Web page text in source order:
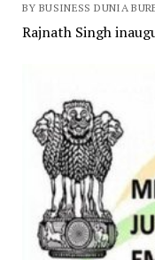
BY BUSINESS DUNIA
Rajnath Singh